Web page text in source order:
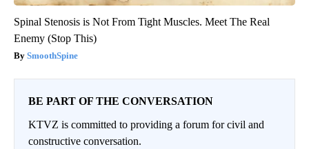
Spinal Stenosis is Not From Tight Muscles. Meet The Real
Enemy (Stop This)
SmoothSpine
BE PART OF THE CONVERSATION
KTVZ is committed to providing a forum for civil and
constructive conversation.